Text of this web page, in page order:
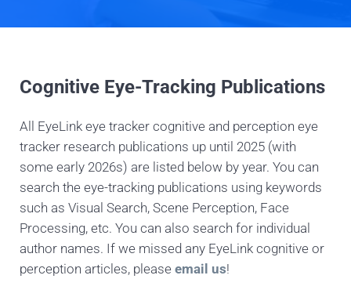
Cognitive Eye-Tracking Publications
All EyeLink eye tracker cognitive and perception eye
tracker research publications up until 2025 (with
some early 2026s) are listed below by year. You can
search the eye-tracking publications using keywords
such as Visual Search, Scene Perception, Face
Processing, etc. You can also search for individual
author names. If we missed any EyeLink cognitive or
perception articles, please email us!